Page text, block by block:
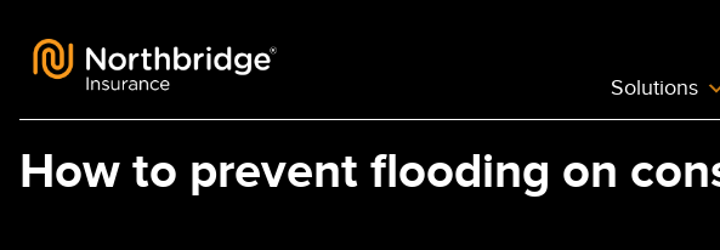
Skip to content Solutions
How to prevent flooding on